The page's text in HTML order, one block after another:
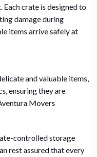
crate is designed to
damage during
items arrive safely at
and valuable items,
ensuring they are
Movers
controlled storage
rest assured that every